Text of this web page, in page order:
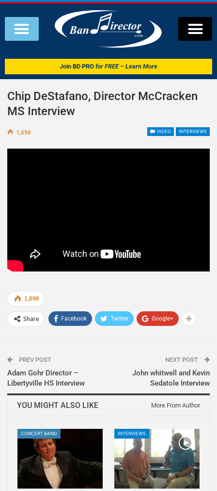
Join BD PRO for FREE – Learn More
Chip DeStafano, Director McCracken
MS Interview
VIDEO INTERVIEWS
1,696
1,696
Share Facebook Twitter Google+
PREV POST
Adam Gohr Director –
Libertyville HS Interview
NEXT POST
John whitwell and Kevin
Sedatole Interview
YOU MIGHT ALSO LIKE More From Author
CONCERT BAND INTERVIEWS